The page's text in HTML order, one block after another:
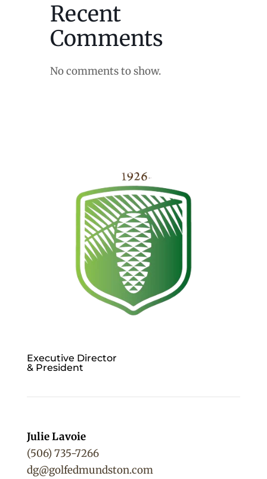
Recent
Comments
No comments to show.
Executive Director
& President
Julie Lavoie
(506) 735-7266
dg@golfedmundston.com